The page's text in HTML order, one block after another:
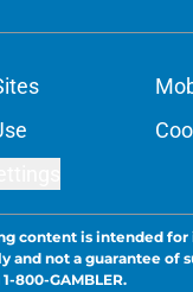
content is intended for
not a guarantee of
800-GAMBLER.